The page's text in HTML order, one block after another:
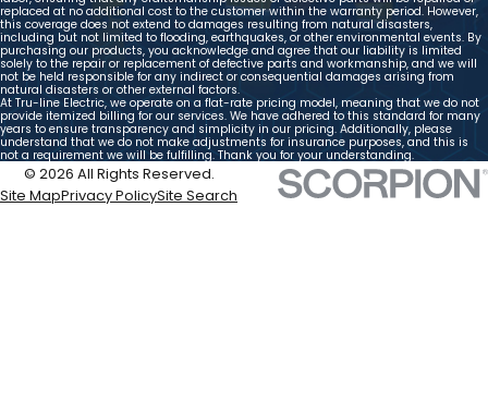
replaced at no additional cost to the customer within the warranty period. However,
this coverage does not extend to damages resulting from natural disasters,
including but not limited to flooding, earthquakes, or other environmental events. By
purchasing our products, you acknowledge and agree that our liability is limited
solely to the repair or replacement of defective parts and workmanship, and we will
not be held responsible for any indirect or consequential damages arising from
natural disasters or other external factors.
At Tru-line Electric, we operate on a flat-rate pricing model, meaning that we do not
provide itemized billing for our services. We have adhered to this standard for many
years to ensure transparency and simplicity in our pricing. Additionally, please
understand that we do not make adjustments for insurance purposes, and this is
not a requirement we will be fulfilling. Thank you for your understanding.
© 2026 All Rights Reserved.
Site MapPrivacy PolicySite Search